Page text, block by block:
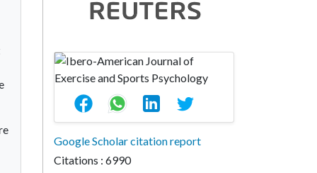
Google Scholar citation report
Citations : 6990